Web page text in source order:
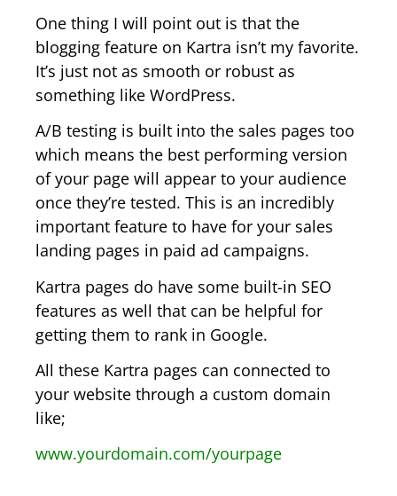
One thing I will point out is that the
blogging feature on Kartra isn’t my favorite.
It’s just not as smooth or robust as
something like WordPress.
A/B testing is built into the sales pages too
which means the best performing version
of your page will appear to your audience
once they’re tested. This is an incredibly
important feature to have for your sales
landing pages in paid ad campaigns.
Kartra pages do have some built-in SEO
features as well that can be helpful for
getting them to rank in Google.
All these Kartra pages can connected to
your website through a custom domain
like;
www.yourdomain.com/yourpage